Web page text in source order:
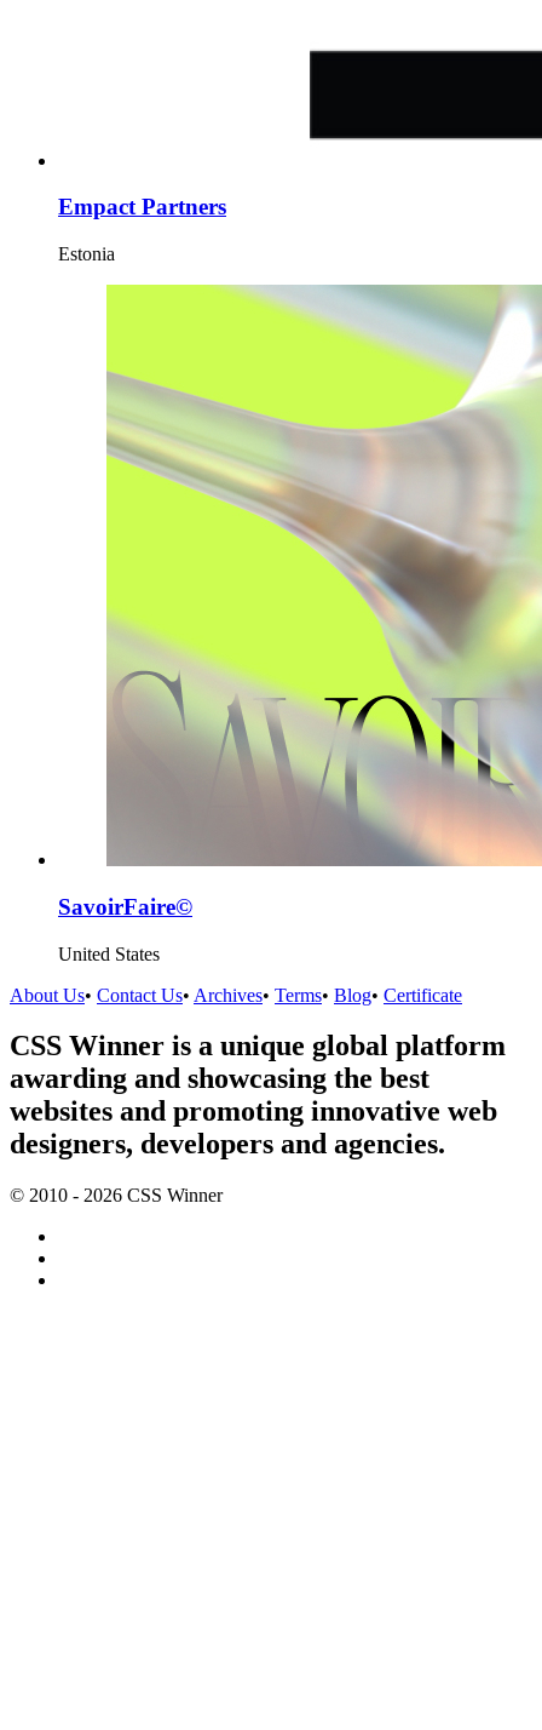
Empact Partners
Estonia
SavoirFaire©
United States
About Us• Contact Us• Archives• Terms• Blog• Certificate
CSS Winner is a unique global platform
awarding and showcasing the best
websites and promoting innovative web
designers, developers and agencies.
© 2010 - 2026 CSS Winner